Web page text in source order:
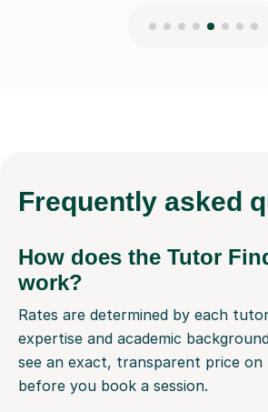
Frequently asked
How does the Tutor
work?
Rates are determined by each
expertise and academic
see an exact, transparent price
before you book a session.